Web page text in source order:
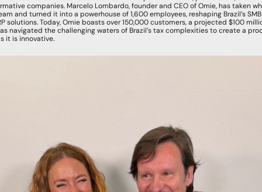
companies. Marcelo Lombardo, founder and CEO of Omie, has taken
and turned it into a powerhouse of 1,600 employees, reshaping Brazil’s
solutions. Today, Omie boasts over 150,000 customers, a projected $100
navigated the challenging waters of Brazil’s tax complexities to create a
it is innovative.